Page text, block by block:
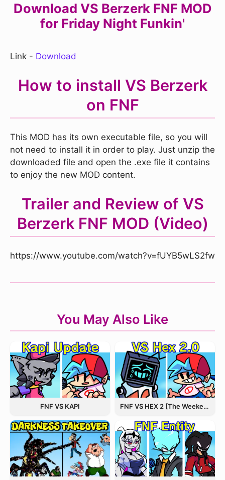
Download VS Berzerk FNF MOD
for Friday Night Funkin'
Link - Download
How to install VS Berzerk
on FNF
This MOD has its own executable file, so you will
not need to install it in order to play. Just unzip the
downloaded file and open the .exe file it contains
to enjoy the new MOD content.
Trailer and Review of VS
Berzerk FNF MOD (Video)
https://www.youtube.com/watch?v=fUYB5wLS2fw
You May Also Like
FNF VS KAPI FNF VS HEX 2 [The Weekend Update]